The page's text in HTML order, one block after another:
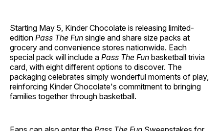
Starting May 5, Kinder Chocolate is releasing limited-
edition Pass The Fun single and share size packs at
grocery and convenience stores nationwide. Each
special pack will include a Pass The Fun basketball trivia
card, with eight different options to discover. The
packaging celebrates simply wonderful moments of play,
reinforcing Kinder Chocolate's commitment to bringing
families together through basketball.